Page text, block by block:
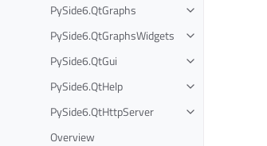
PySide6.QtGraphs
PySide6.QtGraphsWidgets
PySide6.QtGui
PySide6.QtHelp
PySide6.QtHttpServer
Overview